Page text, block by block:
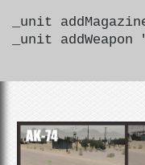
_unit
_unit addWeapon